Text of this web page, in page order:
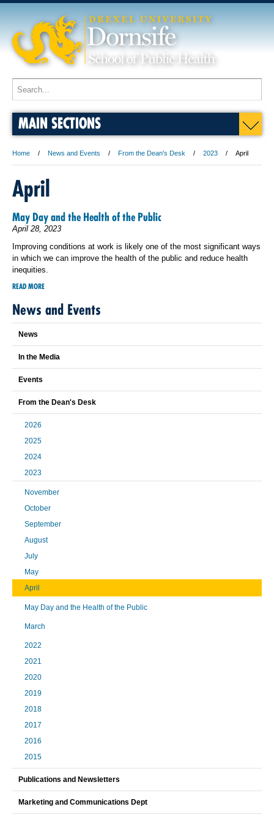
MAIN SECTIONS
Home News and Events From the Dean's Desk 2023 April
April
May Day and the Health of the Public
April 28, 2023
Improving conditions at work is likely one of the most significant ways
in which we can improve the health of the public and reduce health
inequities.
READ MORE
News and Events
News
In the Media
Events
From the Dean's Desk
2026
2025
2024
2023
November
October
September
August
July
May
April
May Day and the Health of the Public
March
2022
2021
2020
2019
2018
2017
2016
2015
Publications and Newsletters
Marketing and Communications Dept